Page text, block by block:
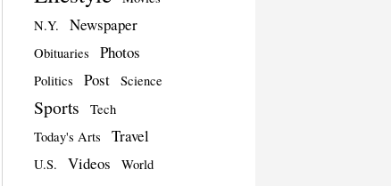
N.Y.
Newspaper
Obituaries Photos
Politics Post Science
Sports
Tech
Today's Arts
Travel
U.S. Videos World